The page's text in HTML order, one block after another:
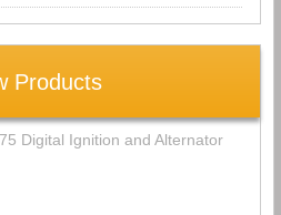
Products
Digital Ignition and Alternator